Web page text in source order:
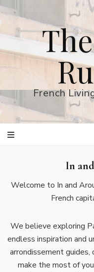
French
In
Welcome to In and
French
We believe exploring
endless inspiration and
arrondissement
make the most of